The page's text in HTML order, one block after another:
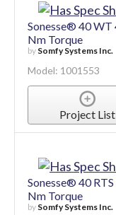
Project List
Sonesse® 40 WT
Nm Torque
Somfy Systems Inc.
Model: 1001553
Project List